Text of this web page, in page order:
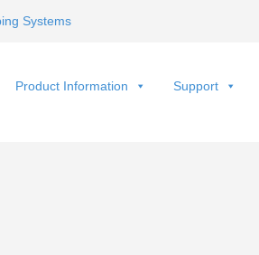
Systems
Product Information Support